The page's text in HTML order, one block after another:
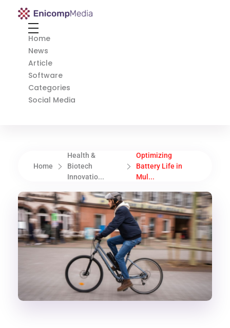
Enicomp Media
Home
News
Article
Software
Categories
Social Media
Home
Health &
Biotech
Innovatio...
Optimizing
Battery Life in
Mul...